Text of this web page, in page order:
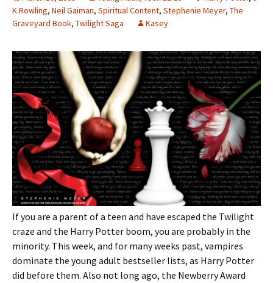
K Rowling, Neil Gaiman, Spiritual Content, Stephenie Meyer, The
Graveyard Book, Twilight Saga Kasey
If you are a parent of a teen and have escaped the Twilight
craze and the Harry Potter boom, you are probably in the
minority. This week, and for many weeks past, vampires
dominate the young adult bestseller lists, as Harry Potter
did before them. Also not long ago, the Newberry Award